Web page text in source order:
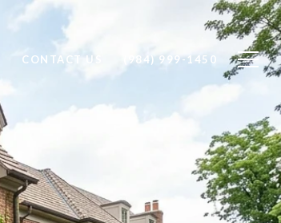
CONTACT US (984) 999-1450